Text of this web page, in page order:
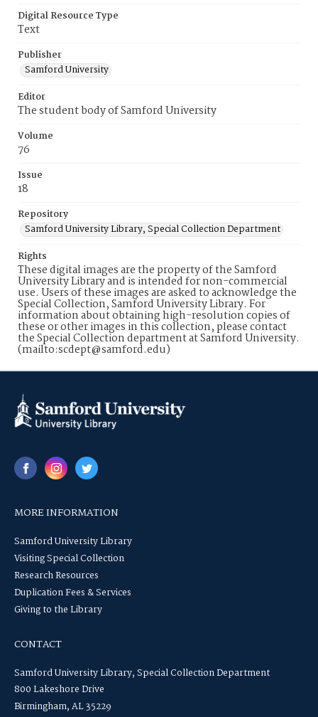
Digital Resource Type
Text
Publisher
Samford University
Editor
The student body of Samford University
Volume
76
Issue
18
Repository
Samford University Library, Special Collection Department
Rights
These digital images are the property of the Samford
University Library and is intended for non-commercial
use. Users of these images are asked to acknowledge the
Special Collection, Samford University Library. For
information about obtaining high-resolution copies of
these or other images in this collection, please contact
the Special Collection department at Samford University.
(mailto:scdept@samford.edu)
MORE INFORMATION
Samford University Library
Visiting Special Collection
Research Resources
Duplication Fees & Services
Giving to the Library
CONTACT
Samford University Library, Special Collection Department
800 Lakeshore Drive
Birmingham, AL 35229